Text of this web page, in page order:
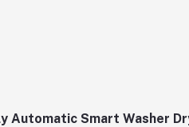
Automatic Smart Washer